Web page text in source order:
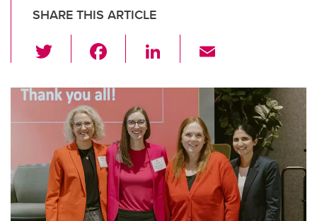
SHARE THIS ARTICLE
wi
tt
er
c
e
b
o
o
k
Li
k
dI
n
ail